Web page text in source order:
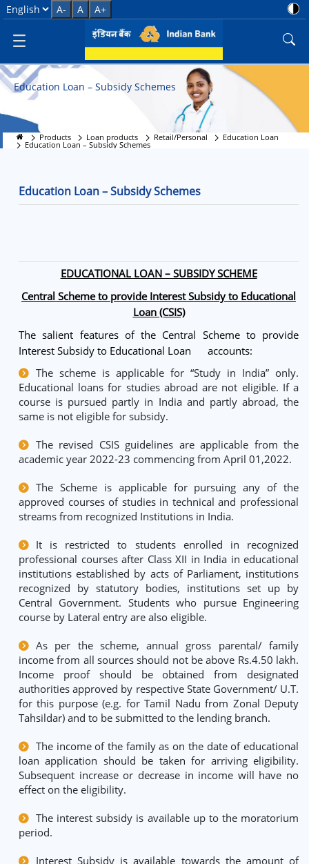
Education Loan &#8211;
Select Language
A- A A+
Education Loan – Subsidy Schemes
Products Loan products Retail/Personal Education Loan
Education Loan – Subsidy Schemes
Education Loan – Subsidy Schemes
EDUCATIONAL LOAN – SUBSIDY SCHEME
Central Scheme to provide Interest Subsidy to Educational
Loan (CSIS)
The salient features of the Central Scheme to provide
Interest Subsidy to Educational Loan accounts:
The scheme is applicable for “Study in India” only.
Educational loans for studies abroad are not eligible. If a
course is pursued partly in India and partly abroad, the
same is not eligible for subsidy.
The revised CSIS guidelines are applicable from the
academic year 2022-23 commencing from April 01,2022.
The Scheme is applicable for pursuing any of the
approved courses of studies in technical and professional
streams from recognized Institutions in India.
It is restricted to students enrolled in recognized
professional courses after Class XII in India in educational
institutions established by acts of Parliament, institutions
recognized by statutory bodies, institutions set up by
Central Government. Students who pursue Engineering
course by Lateral entry are also eligible.
As per the scheme, annual gross parental/ family
income from all sources should not be above Rs.4.50 lakh.
Income proof should be obtained from designated
authorities approved by respective State Government/ U.T.
for this purpose (e.g. for Tamil Nadu from Zonal Deputy
Tahsildar) and to be submitted to the lending branch.
The income of the family as on the date of educational
loan application should be taken for arriving eligibility.
Subsequent increase or decrease in income will have no
effect on the eligibility.
The interest subsidy is available up to the moratorium
period.
Interest Subsidy is available towards the amount of